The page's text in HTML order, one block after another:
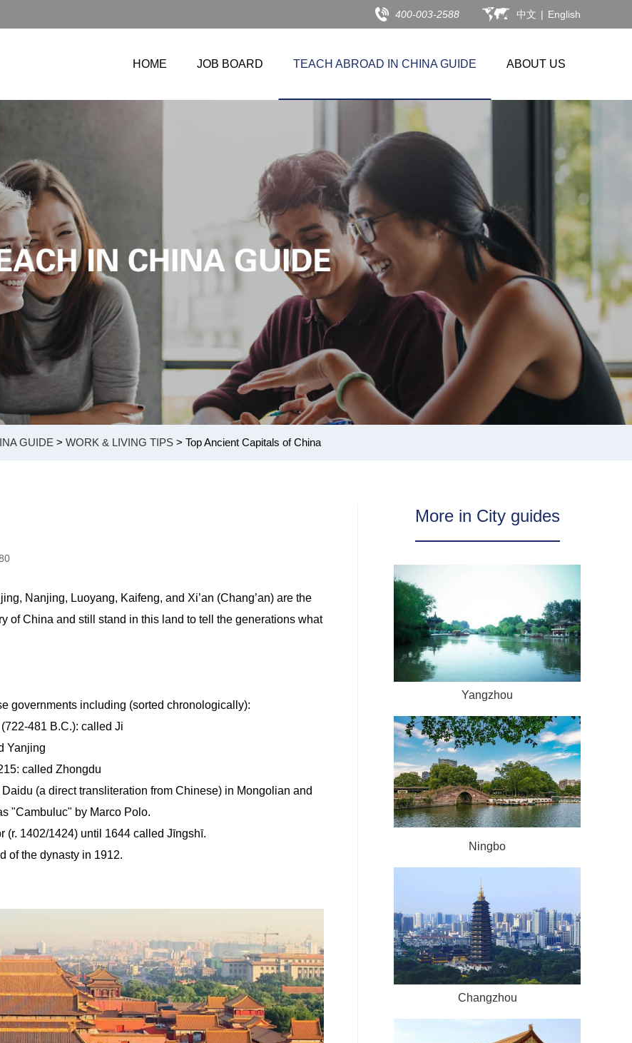
400-003-2588 中文 | English
HOME JOB BOARD TEACH ABROAD IN CHINA GUIDE ABOUT US
GUIDE > WORK & LIVING TIPS > Top Ancient Capitals of China
Nanjing, Luoyang, Kaifeng, and Xi’an (Chang’an) are the
of China and still stand in this land to tell the generations what
governments including (sorted chronologically):
481 B.C.): called Ji
Yanjing
called Zhongdu
(a direct transliteration from Chinese) in Mongolian and
"Cambuluc" by Marco Polo.
(r. 1402/1424) until 1644 called Jīngshī.
of the dynasty in 1912.
More in City guides
Yangzhou
Ningbo
Changzhou